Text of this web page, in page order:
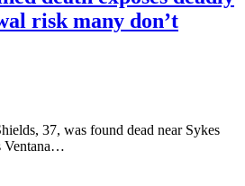
risk many don’t
37, was found dead near Sykes
Ventana…